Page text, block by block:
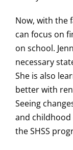
Now, with the
can focus on
on school.
necessary
She is also
better with
Seeing
and childhood
the SHSS